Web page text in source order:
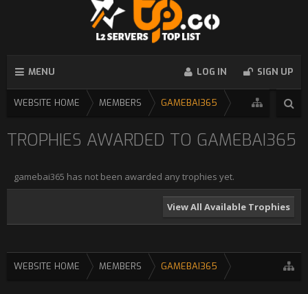
MENU LOG IN SIGN UP
WEBSITE HOME MEMBERS GAMEBAI365
TROPHIES AWARDED TO GAMEBAI365
gamebai365 has not been awarded any trophies yet.
View All Available Trophies
WEBSITE HOME MEMBERS GAMEBAI365